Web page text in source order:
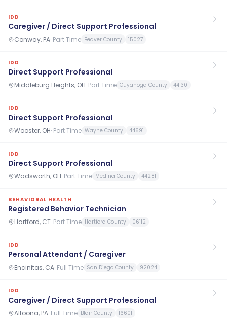
IDD
Caregiver / Direct Support Professional
Conway, PA· Part Time Beaver County 15027
IDD
Direct Support Professional
Middleburg Heights, OH· Part Time Cuyahoga County 44130
IDD
Direct Support Professional
Wooster, OH· Part Time Wayne County 44691
IDD
Direct Support Professional
Wadsworth, OH· Part Time Medina County 44281
BEHAVIORAL HEALTH
Registered Behavior Technician
Hartford, CT· Part Time Hartford County 06112
IDD
Personal Attendant / Caregiver
Encinitas, CA· Full Time San Diego County 92024
IDD
Caregiver / Direct Support Professional
Altoona, PA· Full Time Blair County 16601